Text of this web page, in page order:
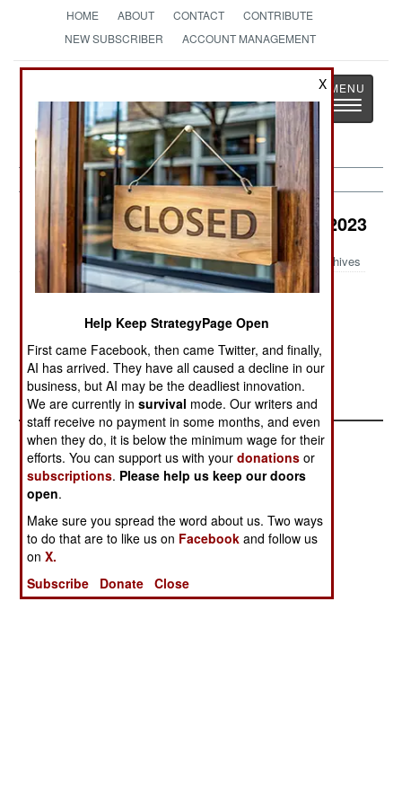
HOME ABOUT CONTACT
CONTRIBUTE
NEW SUBSCRIBER
ACCOUNT MANAGEMENT
The News as History
Toggle
Air Transportation Article Archive 2023
Archives
a Questionable
New Transport
Spaces
Tilt-Rotor
Clutch Curse
X
Help Keep StrategyPage Open
First came Facebook, then came Twitter, and finally,
AI has arrived. They have all caused a decline in our
business, but AI may be the deadliest innovation.
We are currently insurvival mode. Our writers and
staff receive no payment in some months, and even
when they do, it is below the minimum wage for their
efforts. You can support us with yourdonations or
subscriptions. Please help us keep our doors
open.
Make sure you spread the word about us. Two ways
to do that are to like us on Facebook and follow us
onX.
Subscribe
Donate Close